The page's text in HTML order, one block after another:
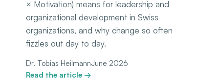
× Motivation) means for leadership and
organizational development in Swiss
organizations, and why change so often
fizzles out day to day.
Dr. Tobias HeilmannJune 2026
Read the article →